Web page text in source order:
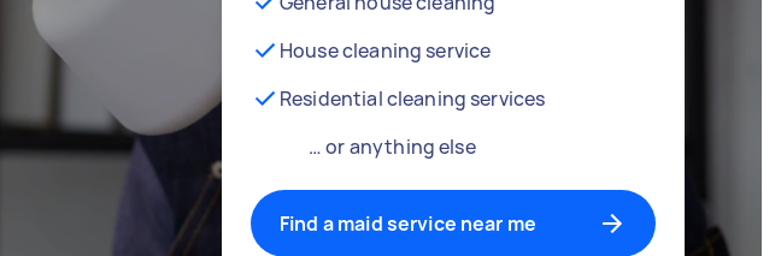
House cleaning service
Residential cleaning services
… or anything else
Find a maid service near me